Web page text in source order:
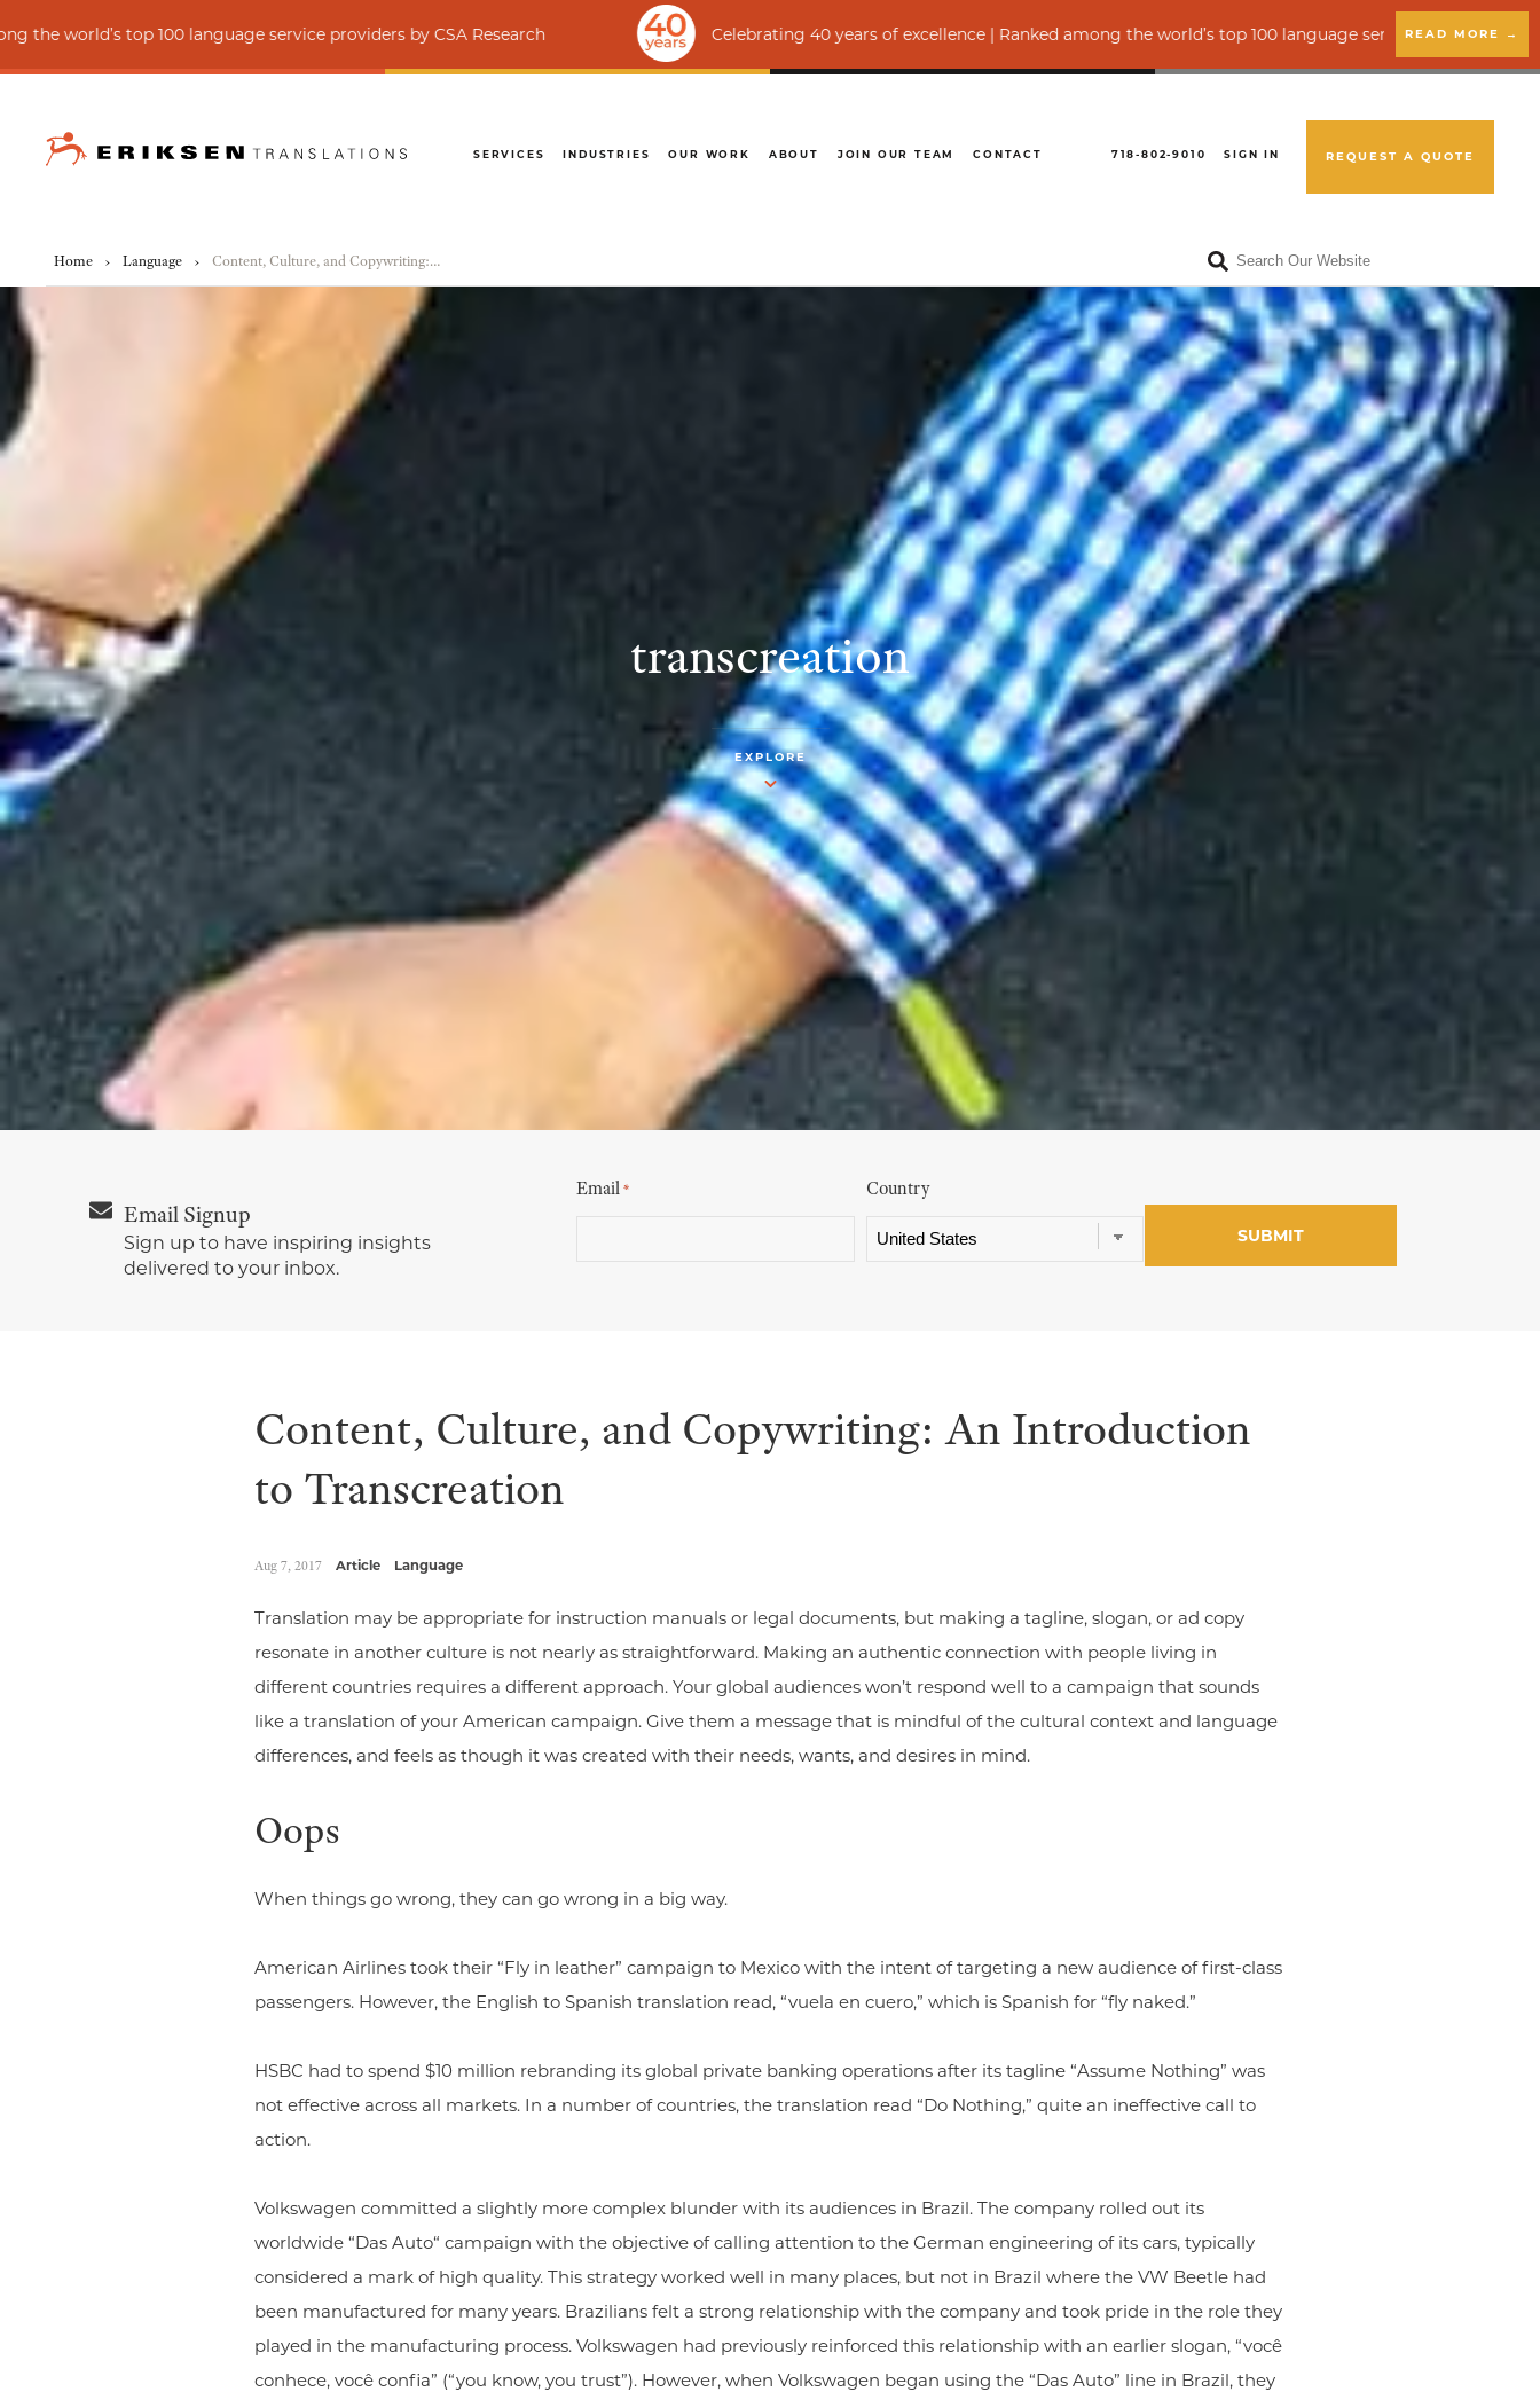
100 language service providers by CSA Research Celebrating 40 years of excellence | Ranked among the world’s top 100 language service providers by CSA Research
READ MORE →
SERVICES INDUSTRIES OUR WORK ABOUT JOIN OUR TEAM CONTACT 718-802-9010 SIGN IN REQUEST A QUOTE
Home › Language › Content, Culture, and Copywriting: An Introduction to Transcreation
transcreation
EXPLORE
Email Signup
Sign up to have inspiring insights
delivered to your inbox.
Email* Country
Content, Culture, and Copywriting: An Introduction
to Transcreation
Aug 7, 2017 Article Language
Translation may be appropriate for instruction manuals or legal documents, but making a tagline, slogan, or ad copy
resonate in another culture is not nearly as straightforward. Making an authentic connection with people living in
different countries requires a different approach. Your global audiences won’t respond well to a campaign that sounds
like a translation of your American campaign. Give them a message that is mindful of the cultural context and language
differences, and feels as though it was created with their needs, wants, and desires in mind.
Oops
When things go wrong, they can go wrong in a big way.
American Airlines took their “Fly in leather” campaign to Mexico with the intent of targeting a new audience of first-class
passengers. However, the English to Spanish translation read, “vuela en cuero,” which is Spanish for “fly naked.”
HSBC had to spend $10 million rebranding its global private banking operations after its tagline “Assume Nothing” was
not effective across all markets. In a number of countries, the translation read “Do Nothing,” quite an ineffective call to
action.
Volkswagen committed a slightly more complex blunder with its audiences in Brazil. The company rolled out its
worldwide “Das Auto“ campaign with the objective of calling attention to the German engineering of its cars, typically
considered a mark of high quality. This strategy worked well in many places, but not in Brazil where the VW Beetle had
been manufactured for many years. Brazilians felt a strong relationship with the company and took pride in the role they
played in the manufacturing process. Volkswagen had previously reinforced this relationship with an earlier slogan, “você
conhece, você confia” (“you know, you trust”). However, when Volkswagen began using the “Das Auto” line in Brazil, they